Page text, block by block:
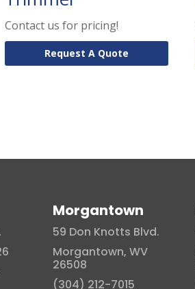
Contact us for pricing!
Request A Quote
Morgantown
59 Don Knotts Blvd.
Morgantown, WV
26508
(304) 212-7015